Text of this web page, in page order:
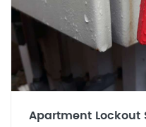
Apartment Lockout